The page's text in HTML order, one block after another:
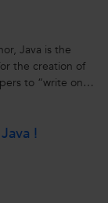
Java is the
the creation of
to “write once,
level
!